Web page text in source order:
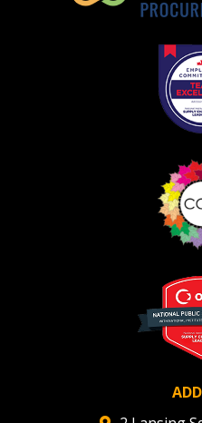
Become a Customer
Register to access your
documents, and
easily track expirations,
Register as a
Register as Awarded
Register to view your
deadlines and
If you have forgotten
“Reset Password”
send instructions to
Don’t yet have an
Register as a
Awarded Supplier